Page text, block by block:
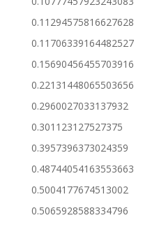
0.11294575816627628
0.11706339164482527
0.15690456455703916
0.22131448065503656
0.2960027033137932
0.301123127527375
0.3957396373024359
0.48744054163553663
0.5004177674513002
0.5065928588334796